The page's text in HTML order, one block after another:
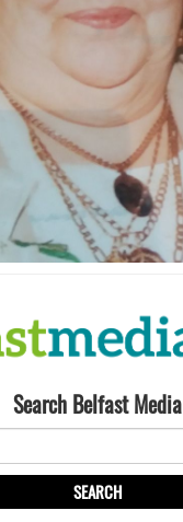
Search Belfast Media
SEARCH